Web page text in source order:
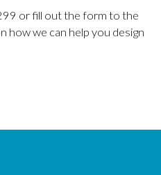
or fill out the form to the
how we can help you design